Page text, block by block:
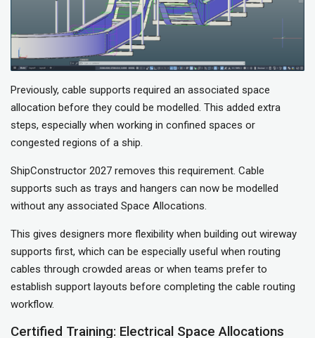
Previously, cable supports required an associated space
allocation before they could be modelled. This added extra
steps, especially when working in confined spaces or
congested regions of a ship.
ShipConstructor 2027 removes this requirement. Cable
supports such as trays and hangers can now be modelled
without any associated Space Allocations.
This gives designers more flexibility when building out wireway
supports first, which can be especially useful when routing
cables through crowded areas or when teams prefer to
establish support layouts before completing the cable routing
workflow.
Certified Training: Electrical Space Allocations